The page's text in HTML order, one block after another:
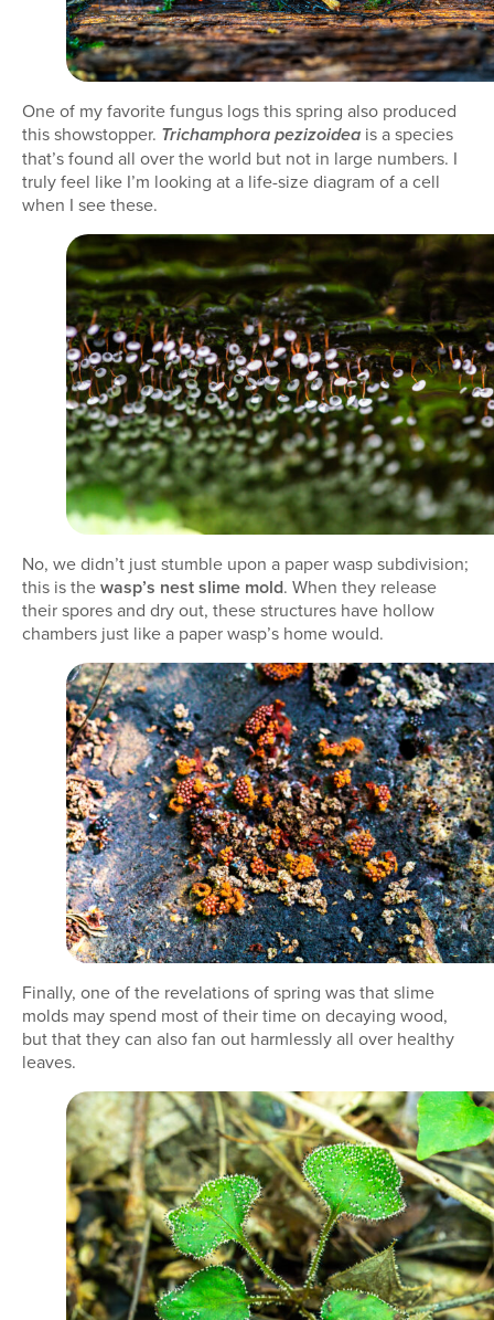
One of my favorite fungus logs this spring also produced
this showstopper. Trichamphora pezizoidea is a species
that’s found all over the world but not in large numbers. I
truly feel like I’m looking at a life-size diagram of a cell
when I see these.
No, we didn’t just stumble upon a paper wasp subdivision;
this is thewasp’s nest slime mold. When they release
their spores and dry out, these structures have hollow
chambers just like a paper wasp’s home would.
Finally, one of the revelations of spring was that slime
molds may spend most of their time on decaying wood,
but that they can also fan out harmlessly all over healthy
leaves.